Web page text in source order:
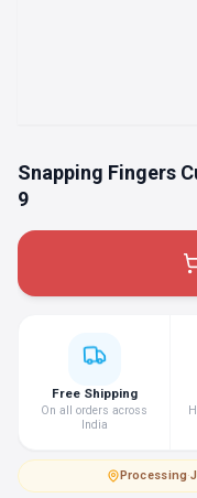
Snapping Fingers
9
Free Shipping
On all orders across
India
Processing·